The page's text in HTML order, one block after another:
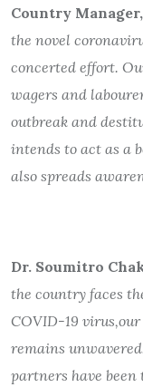
Country
the novel
concerted effort.
wagers and
outbreak and
intends to act as a
also spreads
Dr. Soumitro
the country faces
COVID-19 virus,
remains
partners have